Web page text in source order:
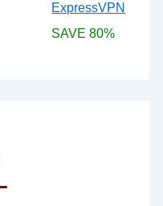
ExpressVPN
SAVE 80%